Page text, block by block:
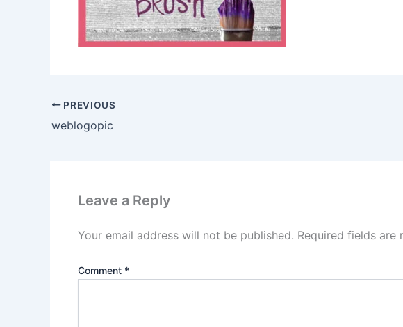
PREVIOUS
weblogopic
Leave a Reply
Your email address will not be published. Required fields are
Comment *